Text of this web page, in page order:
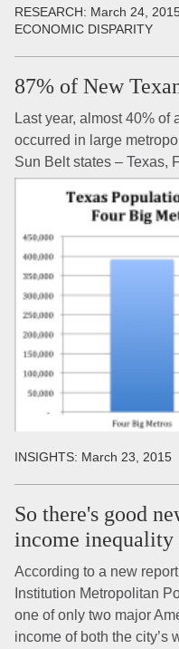
RESEARCH: March 24,
ECONOMIC DISPARITY
87% of New
Last year, almost 40% of
occurred in large
Sun Belt states – Texas,
INSIGHTS: March 23, 2015
So there's good
income inequality
According to a new
Institution Metropolitan
one of only two major
income of both the city’s